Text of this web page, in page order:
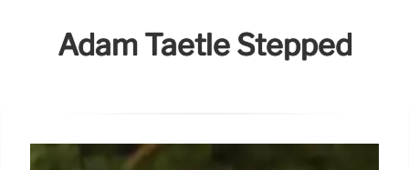
Adam Taetle Stepped